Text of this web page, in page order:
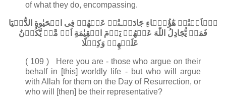
of what they do, encompassing.
هٰۤاَنۡتُمۡ هٰٓؤُلَۤاءِ جَادَلۡـتُمۡ عَنۡهُمۡ فِى الۡحَيٰوةِ الدُّنۡيَا
فَمَنۡ يُّجَادِلُ اللّٰهَ عَنۡهُمۡ يَوۡمَ الۡقِيٰمَةِ اَمۡ مَّنۡ يَّكُوۡنُ
( 109 ) Here you are - those who argue on their
behalf in [this] worldly life - but who will argue
with Allah for them on the Day of Resurrection, or
who will [then] be their representative?